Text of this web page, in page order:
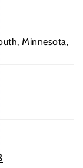
Minnesota,